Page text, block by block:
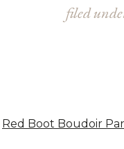
filed
Red Boot Boudoir